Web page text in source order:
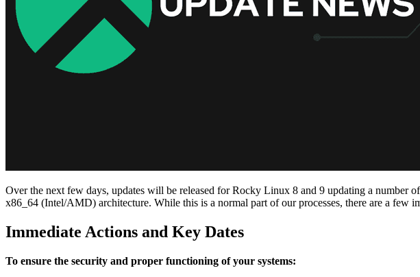
Over the next few days, updates will be released for Rocky Linux 8 and 9 updating a number
x86_64 (Intel/AMD) architecture. While this is a normal part of our processes, there are a few
Immediate Actions and Key Dates
To ensure the security and proper functioning of your systems: